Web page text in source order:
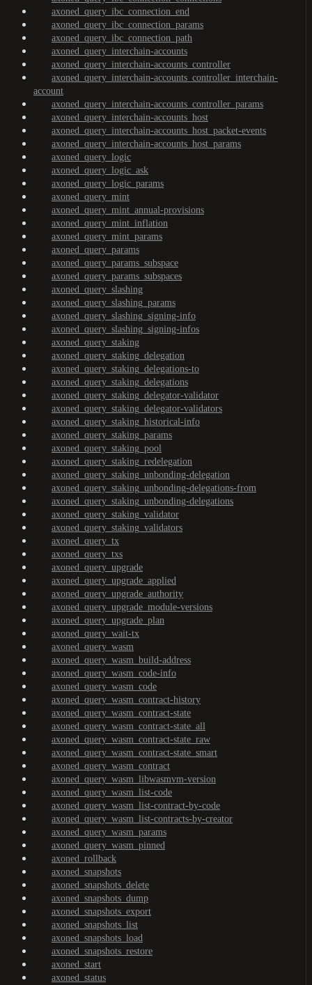
axoned_query_ibc_connection_end
axoned_query_ibc_connection_params
axoned_query_ibc_connection_path
axoned_query_interchain-accounts
axoned_query_interchain-accounts_controller
axoned_query_interchain-accounts_controller_interchain-
account
axoned_query_interchain-accounts_controller_params
axoned_query_interchain-accounts_host
axoned_query_interchain-accounts_host_packet-events
axoned_query_interchain-accounts_host_params
axoned_query_logic
axoned_query_logic_ask
axoned_query_logic_params
axoned_query_mint
axoned_query_mint_annual-provisions
axoned_query_mint_inflation
axoned_query_mint_params
axoned_query_params
axoned_query_params_subspace
axoned_query_params_subspaces
axoned_query_slashing
axoned_query_slashing_params
axoned_query_slashing_signing-info
axoned_query_slashing_signing-infos
axoned_query_staking
axoned_query_staking_delegation
axoned_query_staking_delegations-to
axoned_query_staking_delegations
axoned_query_staking_delegator-validator
axoned_query_staking_delegator-validators
axoned_query_staking_historical-info
axoned_query_staking_params
axoned_query_staking_pool
axoned_query_staking_redelegation
axoned_query_staking_unbonding-delegation
axoned_query_staking_unbonding-delegations-from
axoned_query_staking_unbonding-delegations
axoned_query_staking_validator
axoned_query_staking_validators
axoned_query_tx
axoned_query_txs
axoned_query_upgrade
axoned_query_upgrade_applied
axoned_query_upgrade_authority
axoned_query_upgrade_module-versions
axoned_query_upgrade_plan
axoned_query_wait-tx
axoned_query_wasm
axoned_query_wasm_build-address
axoned_query_wasm_code-info
axoned_query_wasm_code
axoned_query_wasm_contract-history
axoned_query_wasm_contract-state
axoned_query_wasm_contract-state_all
axoned_query_wasm_contract-state_raw
axoned_query_wasm_contract-state_smart
axoned_query_wasm_contract
axoned_query_wasm_libwasmvm-version
axoned_query_wasm_list-code
axoned_query_wasm_list-contract-by-code
axoned_query_wasm_list-contracts-by-creator
axoned_query_wasm_params
axoned_query_wasm_pinned
axoned_rollback
axoned_snapshots
axoned_snapshots_delete
axoned_snapshots_dump
axoned_snapshots_export
axoned_snapshots_list
axoned_snapshots_load
axoned_snapshots_restore
axoned_start
axoned_status